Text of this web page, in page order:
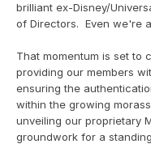
brilliant ex-Disney/
of Directors.  Even we're
That momentum is set to
providing our members
ensuring the
within the growing
unveiling our proprietary
groundwork for a